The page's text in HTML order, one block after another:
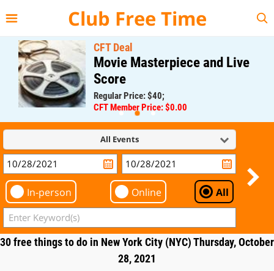
Club Free Time
CFT Deal
Movie Masterpiece and Live
Score
Regular Price: $40;
CFT Member Price: $0.00
All Events
In-person Online All
30 free things to do in New York City (NYC) Thursday, October
28, 2021